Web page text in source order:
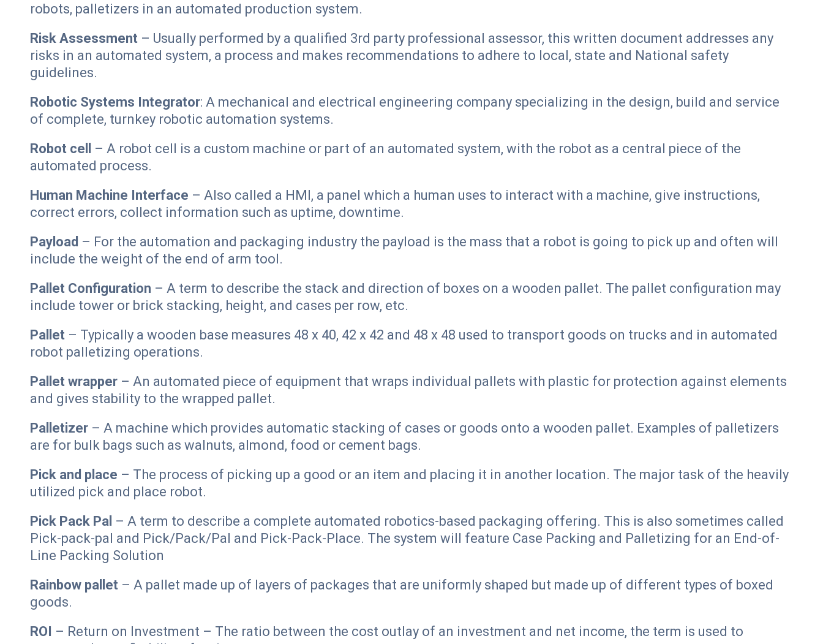
robots, palletizers in an automated production system.
Risk Assessment – Usually performed by a qualified 3rd party professional assessor, this written document addresses any
risks in an automated system, a process and makes recommendations to adhere to local, state and National safety
guidelines.
Robotic Systems Integrator: A mechanical and electrical engineering company specializing in the design, build and service
of complete, turnkey robotic automation systems.
Robot cell
– A robot cell is a custom machine or part of an automated system, with the robot as a central piece of the
automated process.
Human Machine Interface – Also called a HMI, a panel which a human uses to interact with a machine, give instructions,
correct errors, collect information such as uptime, downtime.
Payload – For the automation and packaging industry the payload is the mass that a robot is going to pick up and often will
include the weight of the end of arm tool.
Pallet Configuration – A term to describe the stack and direction of boxes on a wooden pallet. The pallet configuration may
include tower or brick stacking, height, and cases per row, etc.
Pallet – Typically a wooden base measures 48 x 40, 42 x 42 and 48 x 48 used to transport goods on trucks and in automated
robot palletizing operations.
Pallet wrapper – An automated piece of equipment that wraps individual pallets with plastic for protection against elements
and gives stability to the wrapped pallet.
Palletizer – A machine which provides automatic stacking of cases or goods onto a wooden pallet. Examples of palletizers
are for bulk bags such as walnuts, almond, food or cement bags.
Pick and place – The process of picking up a good or an item and placing it in another location. The major task of the heavily
utilized pick and place robot.
Pick Pack Pal – A term to describe a complete automated robotics-based packaging offering. This is also sometimes called
Pick-pack-pal and Pick/Pack/Pal and Pick-Pack-Place. The system will feature Case Packing and Palletizing for an End-of-
Line Packing Solution
Rainbow pallet – A pallet made up of layers of packages that are uniformly shaped but made up of different types of boxed
goods.
ROI – Return on Investment – The ratio between the cost outlay of an investment and net income, the term is used to